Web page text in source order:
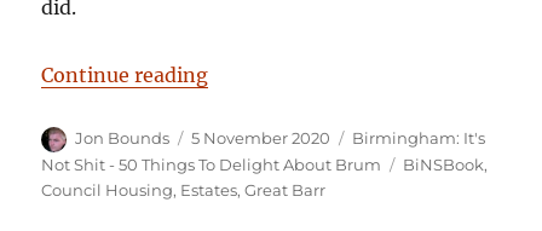
did.
Continue reading“Birmingham: It’s Not Shit —
Author
Jon Bounds
Posted
on
5 November 2020 Categories
Birmingham: It's
Not Shit - 50 Things To Delight About Brum
Tags
BiNSBook,
Council Housing, Estates,Great Barr